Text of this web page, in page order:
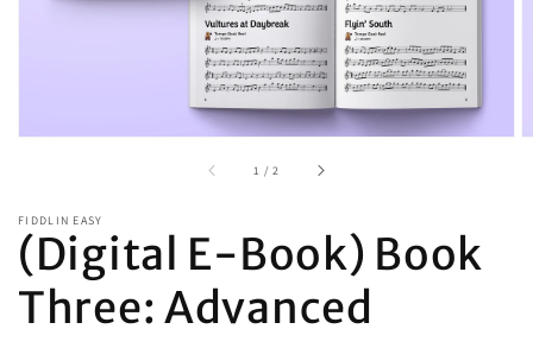
1 /of2
FIDDLIN EASY
(Digital E-Book) Book
Three: Advanced